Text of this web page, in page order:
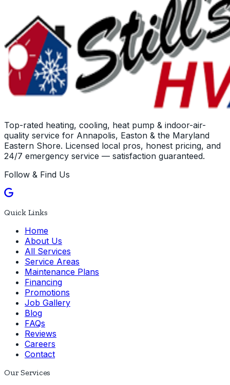
Top-rated heating, cooling, heat pump & indoor-air-
quality service for Annapolis, Easton & the Maryland
Eastern Shore. Licensed local pros, honest pricing, and
24/7 emergency service — satisfaction guaranteed.
Follow & Find Us
Quick Links
Home
About Us
All Services
Service Areas
Maintenance Plans
Financing
Promotions
Job Gallery
Blog
FAQs
Reviews
Careers
Contact
Our Services